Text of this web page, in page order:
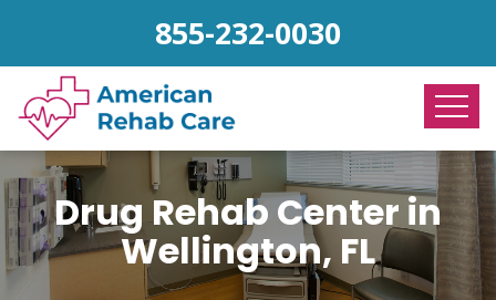
855-232-0030
Drug Rehab Center in
Wellington, FL